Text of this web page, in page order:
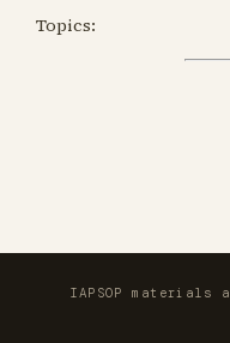
Topics:
IAPSOP materials